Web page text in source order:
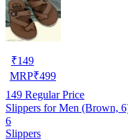
₹149
MRP₹499
149 Regular Price
Slippers for Men (Brown,
6
Slippers